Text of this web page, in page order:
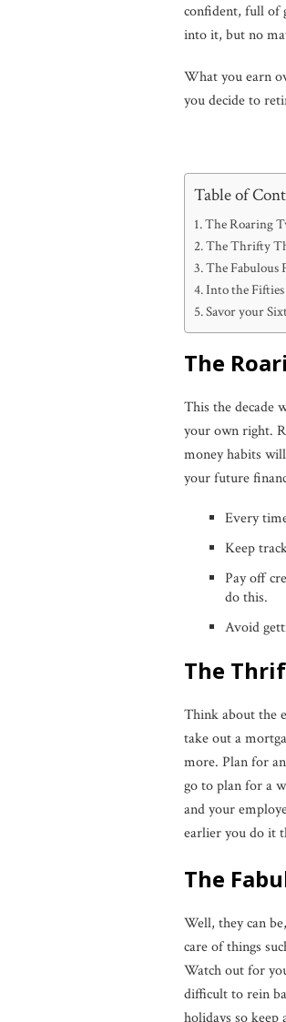
confident, full of
into it, but no
What you earn
you decide to
Table of
The Roaring
The Thrifty
The Fabulous
Into the Fifties
Savor your
The
This the decade
your own right.
money habits
your future
Every
Keep
Pay off
do this.
Avoid
The
Think about the
take out a
more. Plan for
go to plan for a
and your
earlier you do it
The
Well, they can
care of things
Watch out for
difficult to rein
holidays so keep